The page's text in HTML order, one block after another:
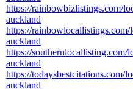
https://rainbowbizlistings.com/
auckland
https://
auckland
https://southernlocallisting.com/
auckland
https://todaysbestcitations.com/
auckland